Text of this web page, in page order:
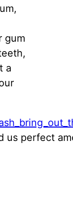
gum
a
us perfect